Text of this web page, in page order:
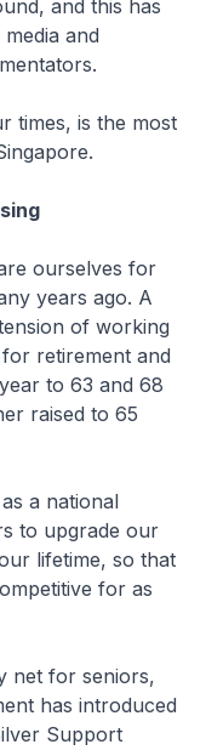
and this has
and
times, is the most
ourselves for
years ago. A
of working
retirement and
to 63 and 68
raised to 65
a national
to upgrade our
lifetime, so that
for as
net for seniors,
has introduced
Support